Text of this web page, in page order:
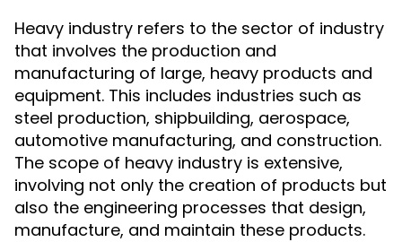
Heavy industry refers to the sector of industry
that involves the production and
manufacturing of large, heavy products and
equipment. This includes industries such as
steel production, shipbuilding, aerospace,
automotive manufacturing, and construction.
The scope of heavy industry is extensive,
involving not only the creation of products but
also the engineering processes that design,
manufacture, and maintain these products.